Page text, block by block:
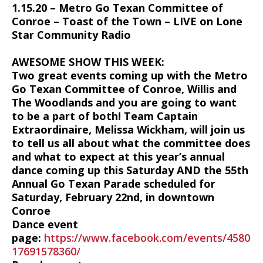
1.15.20 – Metro Go Texan Committee of
Conroe – Toast of the Town – LIVE on Lone
Star Community Radio
AWESOME SHOW THIS WEEK:
Two great events coming up with the Metro
Go Texan Committee of Conroe, Willis and
The Woodlands and you are going to want
to be a part of both! Team Captain
Extraordinaire, Melissa Wickham, will join us
to tell us all about what the committee does
and what to expect at this year’s annual
dance coming up this Saturday AND the 55th
Annual Go Texan Parade scheduled for
Saturday, February 22nd, in downtown
Conroe
Dance event
page: https://www.facebook.com/events/4580
17691578360/